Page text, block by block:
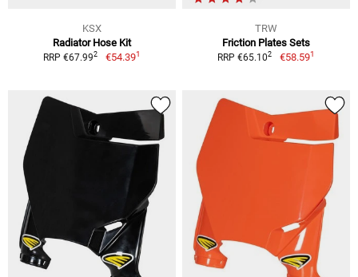
KSX
Radiator Hose Kit
RRP €67.992 €54.391
TRW
Friction Plates Sets
RRP €65.102 €58.591